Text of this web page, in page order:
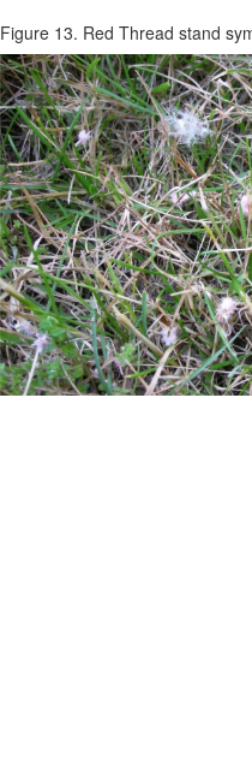
Figure 13. Red Thread stand